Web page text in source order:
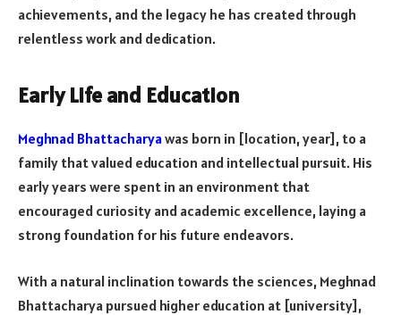
achievements, and the legacy he has created through
relentless work and dedication.
Early Life and Education
Meghnad Bhattacharyawas born in [location, year], to a
family that valued education and intellectual pursuit. His
early years were spent in an environment that
encouraged curiosity and academic excellence, laying a
strong foundation for his future endeavors.
With a natural inclination towards the sciences, Meghnad
Bhattacharya pursued higher education at [university],